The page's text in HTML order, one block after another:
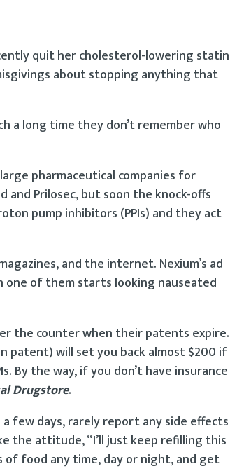
quit her cholesterol-lowering statin
about stopping anything that
a long time they don’t remember who
pharmaceutical companies for
and Prilosec, but soon the knock-offs
pump inhibitors (PPIs) and they act
and the internet. Nexium’s ad
one of them starts looking nauseated
the counter when their patents expire.
patent) will set you back almost $200 if
By the way, if you don’t have insurance
Drugstore.
few days, rarely report any side effects
the attitude, “I’ll just keep refilling this
food any time, day or night, and get